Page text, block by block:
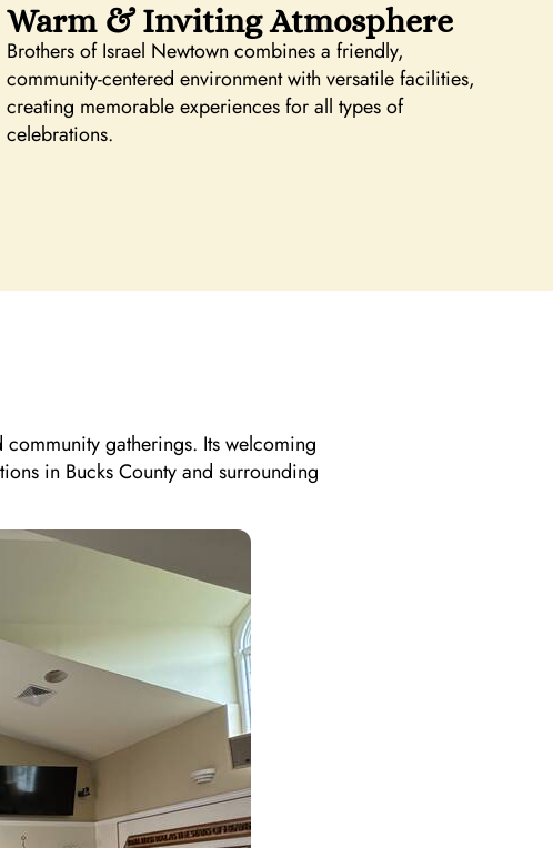
Warm & Inviting Atmosphere
Brothers of Israel Newtown combines a friendly,
community-centered environment with versatile facilities,
creating memorable experiences for all types of
celebrations.
gatherings. Its welcoming
in Bucks County and surrounding